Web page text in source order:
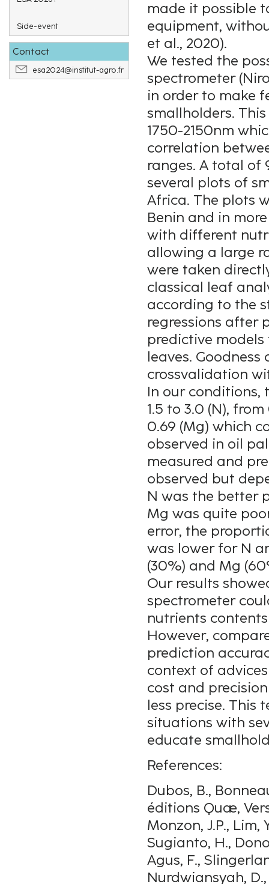
Side-event
Contact
esa2024@institut-agro.fr
made it possible
equipment,
et al., 2020).
We tested the
spectrometer
in order to make
smallholders.
1750-2150nm
correlation
ranges. A total of
several plots of
Africa. The plots
Benin and in
with different
allowing a large
were taken
classical leaf
according to the
regressions after
predictive
leaves.
crossvalidation
In our conditions,
1.5 to 3.0 (N),
0.69 (Mg) which
observed in oil
measured and
observed but
N was the better
Mg was quite
error, the
was lower for N
(30%) and Mg
Our results
spectrometer
nutrients
However,
prediction
context of
cost and
less precise. This
situations with
educate
References:
Dubos, B.,
éditions Quæ,
Monzon, J.P., Lim,
Sugianto, H.,
Agus, F.,
Nurdwiansyah,